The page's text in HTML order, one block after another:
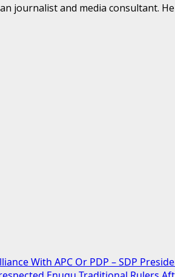
journalist and media consultant.
With APC Or PDP – SDP